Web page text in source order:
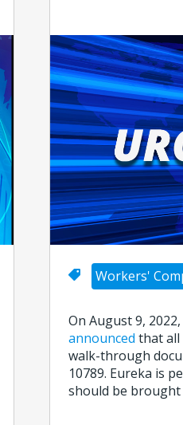
Workers'
On August 9,
announced that all
walk-through
10789. Eureka is
should be brought